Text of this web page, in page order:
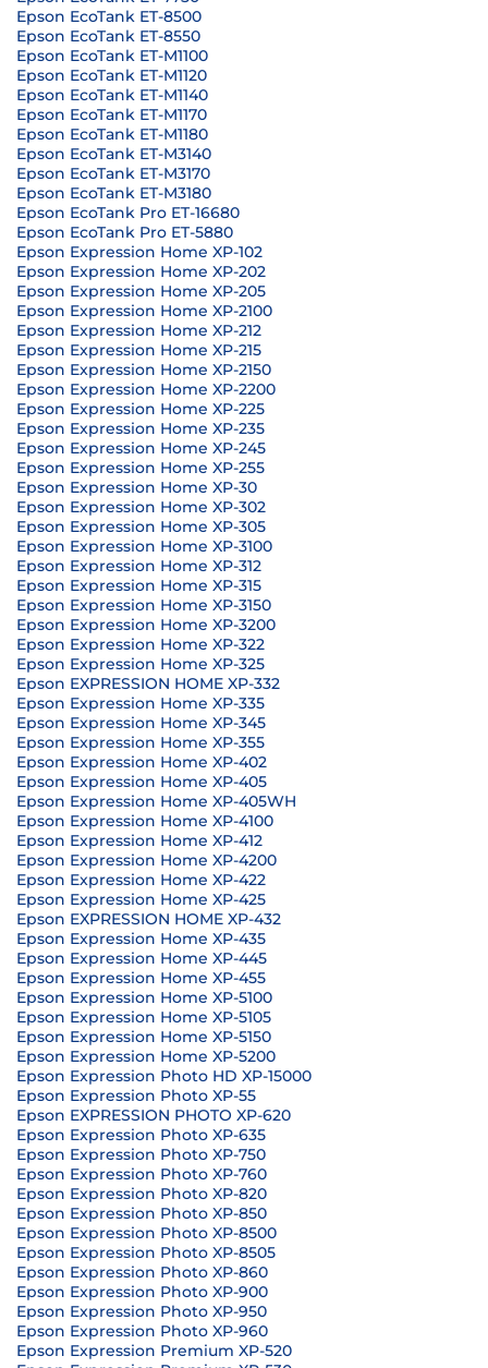
Epson EcoTank ET-8500
Epson EcoTank ET-8550
Epson EcoTank ET-M1100
Epson EcoTank ET-M1120
Epson EcoTank ET-M1140
Epson EcoTank ET-M1170
Epson EcoTank ET-M1180
Epson EcoTank ET-M3140
Epson EcoTank ET-M3170
Epson EcoTank ET-M3180
Epson EcoTank Pro ET-16680
Epson EcoTank Pro ET-5880
Epson Expression Home XP-102
Epson Expression Home XP-202
Epson Expression Home XP-205
Epson Expression Home XP-2100
Epson Expression Home XP-212
Epson Expression Home XP-215
Epson Expression Home XP-2150
Epson Expression Home XP-2200
Epson Expression Home XP-225
Epson Expression Home XP-235
Epson Expression Home XP-245
Epson Expression Home XP-255
Epson Expression Home XP-30
Epson Expression Home XP-302
Epson Expression Home XP-305
Epson Expression Home XP-3100
Epson Expression Home XP-312
Epson Expression Home XP-315
Epson Expression Home XP-3150
Epson Expression Home XP-3200
Epson Expression Home XP-322
Epson Expression Home XP-325
Epson EXPRESSION HOME XP-332
Epson Expression Home XP-335
Epson Expression Home XP-345
Epson Expression Home XP-355
Epson Expression Home XP-402
Epson Expression Home XP-405
Epson Expression Home XP-405WH
Epson Expression Home XP-4100
Epson Expression Home XP-412
Epson Expression Home XP-4200
Epson Expression Home XP-422
Epson Expression Home XP-425
Epson EXPRESSION HOME XP-432
Epson Expression Home XP-435
Epson Expression Home XP-445
Epson Expression Home XP-455
Epson Expression Home XP-5100
Epson Expression Home XP-5105
Epson Expression Home XP-5150
Epson Expression Home XP-5200
Epson Expression Photo HD XP-15000
Epson Expression Photo XP-55
Epson EXPRESSION PHOTO XP-620
Epson Expression Photo XP-635
Epson Expression Photo XP-750
Epson Expression Photo XP-760
Epson Expression Photo XP-820
Epson Expression Photo XP-850
Epson Expression Photo XP-8500
Epson Expression Photo XP-8505
Epson Expression Photo XP-860
Epson Expression Photo XP-900
Epson Expression Photo XP-950
Epson Expression Photo XP-960
Epson Expression Premium XP-520